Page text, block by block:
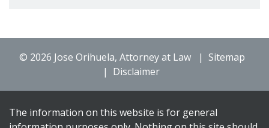
© 2026 Jose Orihuela, Attorney at Law
Sitemap
Disclaimer
The information on this website is for general